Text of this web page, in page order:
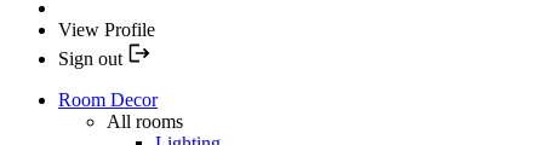
View Profile
Sign out
Room Decor
All rooms